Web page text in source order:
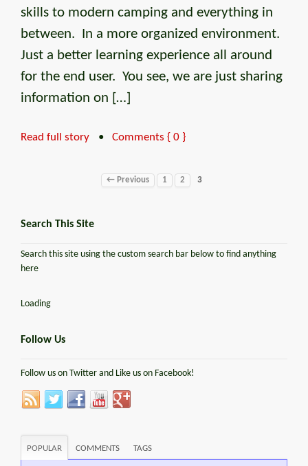
skills to modern camping and everything in
between. In a more organized environment.
Just a better learning experience all around
for the end user. You see, we are just sharing
information on […]
Read full story • Comments { 0 }
← Previous 1 2 3
Search This Site
Search this site using the custom search bar below to find anything
here
Loading
Follow Us
Follow us on Twitter and Like us on Facebook!
POPULAR COMMENTS TAGS